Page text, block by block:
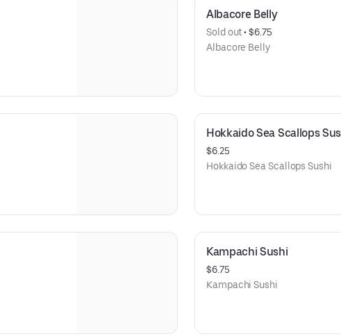
Albacore Belly
Sold out • $6.75
Albacore Belly
Hokkaido Sea Scallops
$6.25
Hokkaido Sea Scallops Sushi
Kampachi Sushi
$6.75
Kampachi Sushi